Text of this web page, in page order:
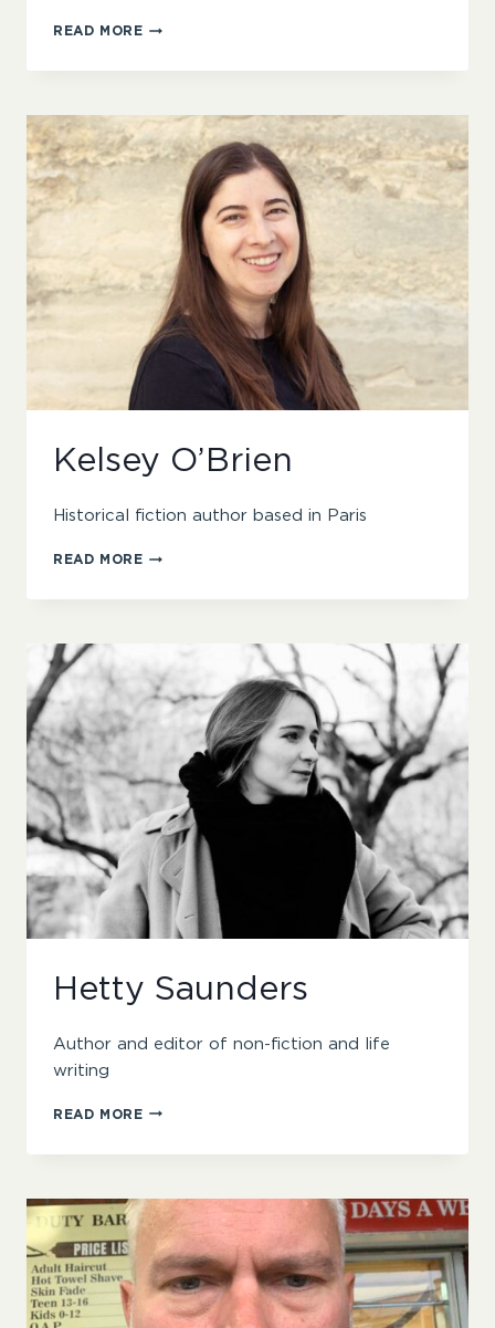
READ MOREGARY
Kelsey O’Brien
Historical fiction author based in Paris
READ MOREKELSEY
Hetty Saunders
Author and editor of non-fiction and life
writing
READ MOREHETTY